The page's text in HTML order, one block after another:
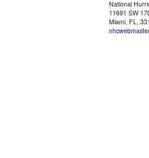
National
11691 SW
Miami, FL,